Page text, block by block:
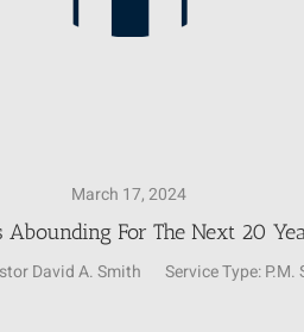
March 17, 2024
For The Next 20
David A. Smith Service Type: P.M.